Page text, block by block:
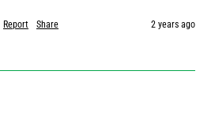
Report Share 2 years ago